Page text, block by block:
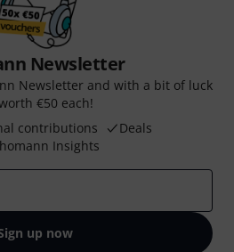
Newsletter
Newsletter and with a bit of luck
€50 each!
contributions
Deals
Insights
up now